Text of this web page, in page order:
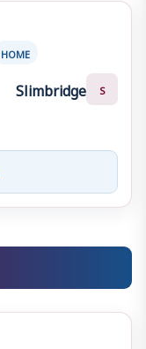
HOME
Slimbridge S